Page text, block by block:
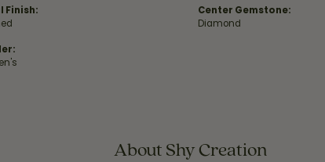
Finish:
Center Gemstone:
Diamond
About Shy Creation